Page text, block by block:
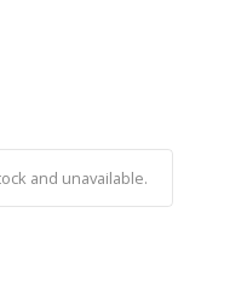
and unavailable.